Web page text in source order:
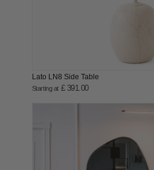
Lato LN8 Side Table
Starting at £ 391.00